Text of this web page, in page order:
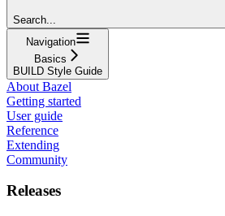
Search...
Navigation
Basics
BUILD Style Guide
About Bazel
Getting started
User guide
Reference
Extending
Community
Releases